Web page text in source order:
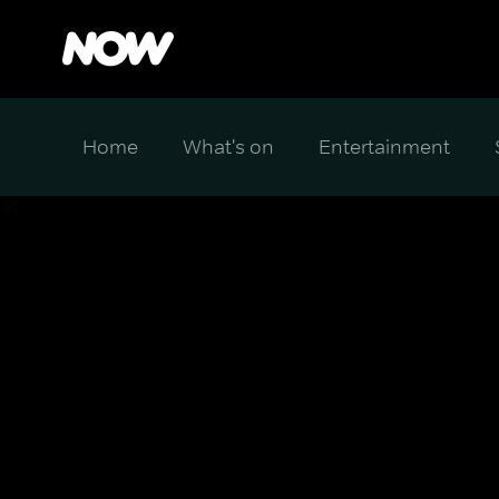
Home What's on Entertainment